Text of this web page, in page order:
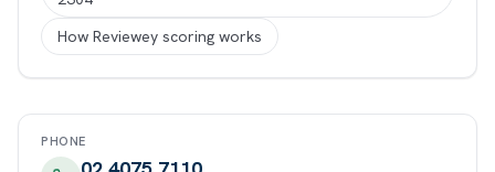
How Reviewey scoring works
PHONE